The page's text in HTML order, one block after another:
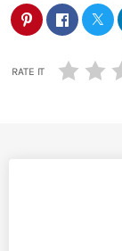
RATE IT